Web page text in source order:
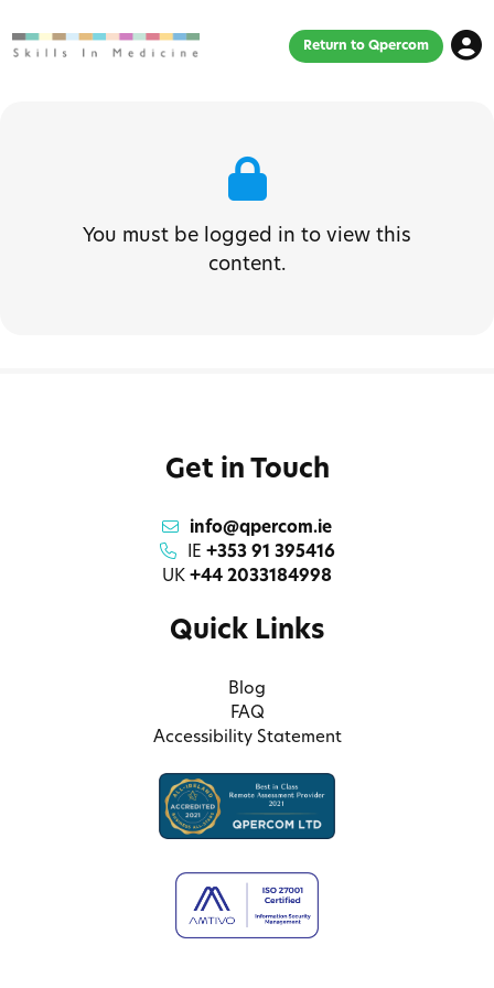
Return to Qpercom
You must be logged in to view this
content.
Get in Touch
info@qpercom.ie
IE +353 91 395416
UK +44 2033184998
Quick Links
Blog
FAQ
Accessibility Statement